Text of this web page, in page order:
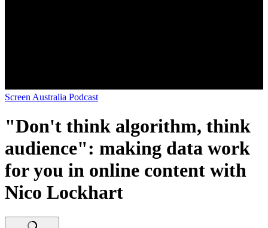
Screen Australia Podcast
"Don't think algorithm, think
audience": making data work
for you in online content with
Nico Lockhart